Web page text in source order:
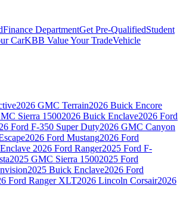
Finance DepartmentGet Pre-QualifiedStudent
CarKBB Value Your TradeVehicle
2026 GMC Terrain2026 Buick Encore
Sierra 15002026 Buick Enclave2026 Ford
Ford F-350 Super Duty2026 GMC Canyon
2026 Ford Mustang2026 Ford
2026 Ford Ranger2025 Ford F-
2025 GMC Sierra 15002025 Ford
2025 Buick Enclave2026 Ford
Ford Ranger XLT2026 Lincoln Corsair2026